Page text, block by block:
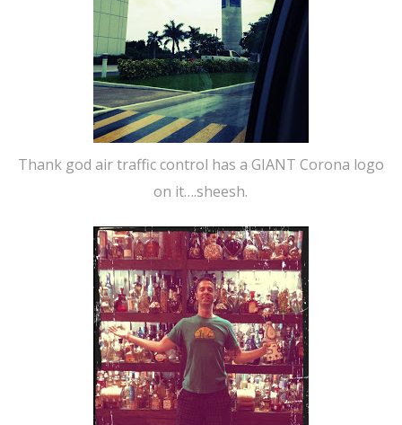
Thank god air traffic control has a GIANT Corona logo
on it….sheesh.